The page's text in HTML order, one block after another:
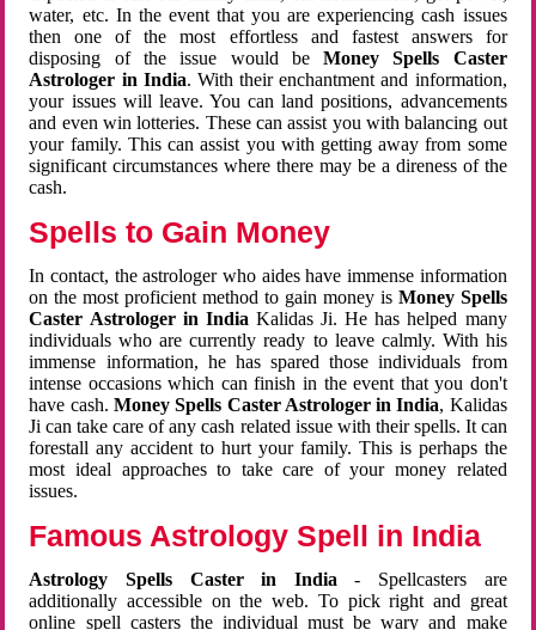
water, etc. In the event that you are experiencing cash issues
then one of the most effortless and fastest answers for
disposing of the issue would beMoney Spells Caster
Astrologer in India. With their enchantment and information,
your issues will leave. You can land positions, advancements
and even win lotteries. These can assist you with balancing out
your family. This can assist you with getting away from some
significant circumstances where there may be a direness of the
cash.
Spells to Gain Money
In contact, the astrologer who aides have immense information
on the most proficient method to gain money is Money Spells
Caster Astrologer in India Kalidas Ji. He has helped many
individuals who are currently ready to leave calmly. With his
immense information, he has spared those individuals from
intense occasions which can finish in the event that you don't
have cash. Money Spells Caster Astrologer in India, Kalidas
Ji can take care of any cash related issue with their spells. It can
forestall any accident to hurt your family. This is perhaps the
most ideal approaches to take care of your money related
issues.
Famous Astrology Spell in India
Astrology Spells Caster in India - Spellcasters are
additionally accessible on the web. To pick right and great
online spell casters the individual must be wary and make